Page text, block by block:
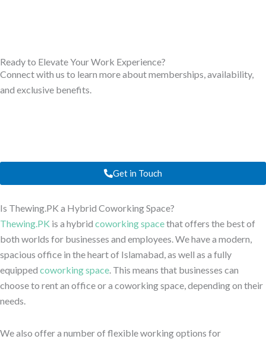
Ready to Elevate Your Work Experience?
Connect with us to learn more about memberships, availability,
and exclusive benefits.
Get in Touch
Is Thewing.PK a Hybrid Coworking Space?
Thewing.PK is a hybrid coworking spacethat offers the best of
both worlds for businesses and employees. We have a modern,
spacious office in the heart of Islamabad, as well as a fully
equipped coworking space. This means that businesses can
choose to rent an office or a coworking space, depending on their
needs.
We also offer a number of flexible working options for